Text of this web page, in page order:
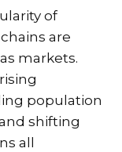
of
are
markets.
population
shifting
all